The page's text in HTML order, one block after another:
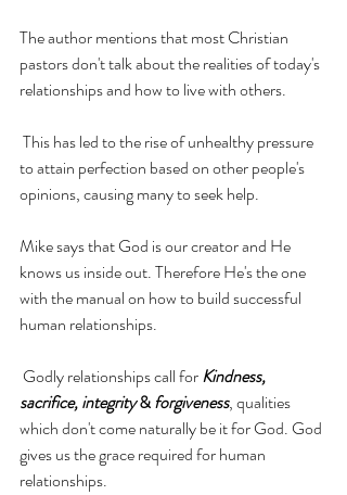
The author mentions that most Christian
pastors don't talk about the realities of today's
relationships and how to live with others.
This has led to the rise of unhealthy pressure
to attain perfection based on other people's
opinions, causing many to seek help.
Mike says that God is our creator and He
knows us inside out. Therefore He's the one
with the manual on how to build successful
human relationships.
Godly relationships call for Kindness,
sacrifice, integrity & forgiveness, qualities
which don't come naturally be it for God. God
gives us the grace required for human
relationships.